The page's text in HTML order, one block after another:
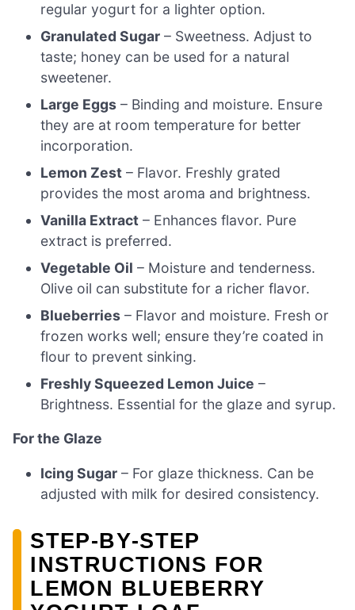
regular yogurt for a lighter option.
Granulated Sugar – Sweetness. Adjust to
taste; honey can be used for a natural
sweetener.
Large Eggs – Binding and moisture. Ensure
they are at room temperature for better
incorporation.
Lemon Zest – Flavor. Freshly grated
provides the most aroma and brightness.
Vanilla Extract – Enhances flavor. Pure
extract is preferred.
Vegetable Oil – Moisture and tenderness.
Olive oil can substitute for a richer flavor.
Blueberries – Flavor and moisture. Fresh or
frozen works well; ensure they’re coated in
flour to prevent sinking.
Freshly Squeezed Lemon Juice –
Brightness. Essential for the glaze and syrup.
For the Glaze
Icing Sugar – For glaze thickness. Can be
adjusted with milk for desired consistency.
STEP‑BY‑STEP
INSTRUCTIONS FOR
LEMON BLUEBERRY